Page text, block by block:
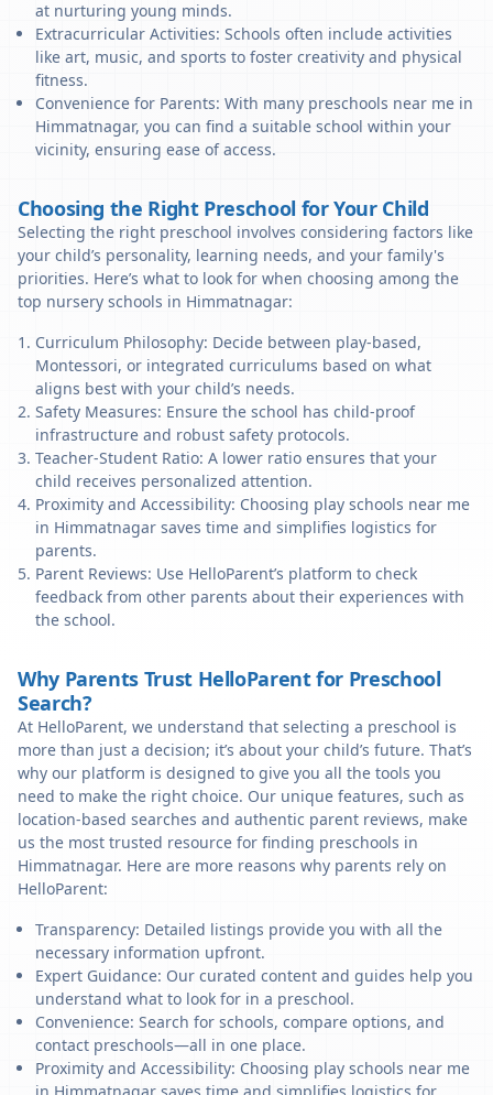
at nurturing young minds.
Extracurricular Activities: Schools often include activities
like art, music, and sports to foster creativity and physical
fitness.
Convenience for Parents: With many preschools near me in
Himmatnagar, you can find a suitable school within your
vicinity, ensuring ease of access.
Choosing the Right Preschool for Your Child
Selecting the right preschool involves considering factors like
your child’s personality, learning needs, and your family's
priorities. Here’s what to look for when choosing among the
top nursery schools in Himmatnagar:
Curriculum Philosophy: Decide between play-based,
Montessori, or integrated curriculums based on what
aligns best with your child’s needs.
Safety Measures: Ensure the school has child-proof
infrastructure and robust safety protocols.
Teacher-Student Ratio: A lower ratio ensures that your
child receives personalized attention.
Proximity and Accessibility: Choosing play schools near me
in Himmatnagar saves time and simplifies logistics for
parents.
Parent Reviews: Use HelloParent’s platform to check
feedback from other parents about their experiences with
the school.
Why Parents Trust HelloParent for Preschool
Search?
At HelloParent, we understand that selecting a preschool is
more than just a decision; it’s about your child’s future. That’s
why our platform is designed to give you all the tools you
need to make the right choice. Our unique features, such as
location-based searches and authentic parent reviews, make
us the most trusted resource for finding preschools in
Himmatnagar. Here are more reasons why parents rely on
HelloParent:
Transparency: Detailed listings provide you with all the
necessary information upfront.
Expert Guidance: Our curated content and guides help you
understand what to look for in a preschool.
Convenience: Search for schools, compare options, and
contact preschools—all in one place.
Proximity and Accessibility: Choosing play schools near me